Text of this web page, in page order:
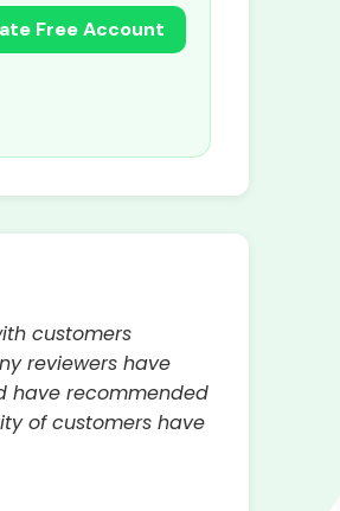
Free Account
customers
reviewers have
have recommended
of customers have